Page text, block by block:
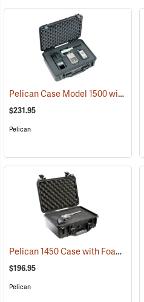
Pelican Case Model 1500 with Foam Insert, Black
$231.95
Pelican
Pelican 1450 Case with Foam Insert, Black
$196.95
Pelican